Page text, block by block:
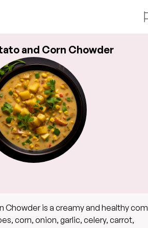
and Corn Chowder
Chowder is a creamy and healthy
corn, onion, garlic, celery, carrot,